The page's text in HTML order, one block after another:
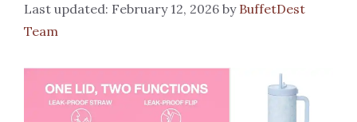
February 12, 2026 by BuffetDest
Team